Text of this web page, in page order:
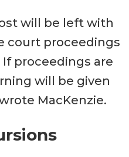
will be left with
court proceedings
proceedings are
will be given
MacKenzie.